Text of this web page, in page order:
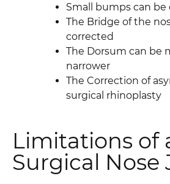
Small bumps can be
The Bridge of the
corrected
The Dorsum can be
narrower
The Correction of
surgical rhinoplasty
Limitations of
Surgical Nose